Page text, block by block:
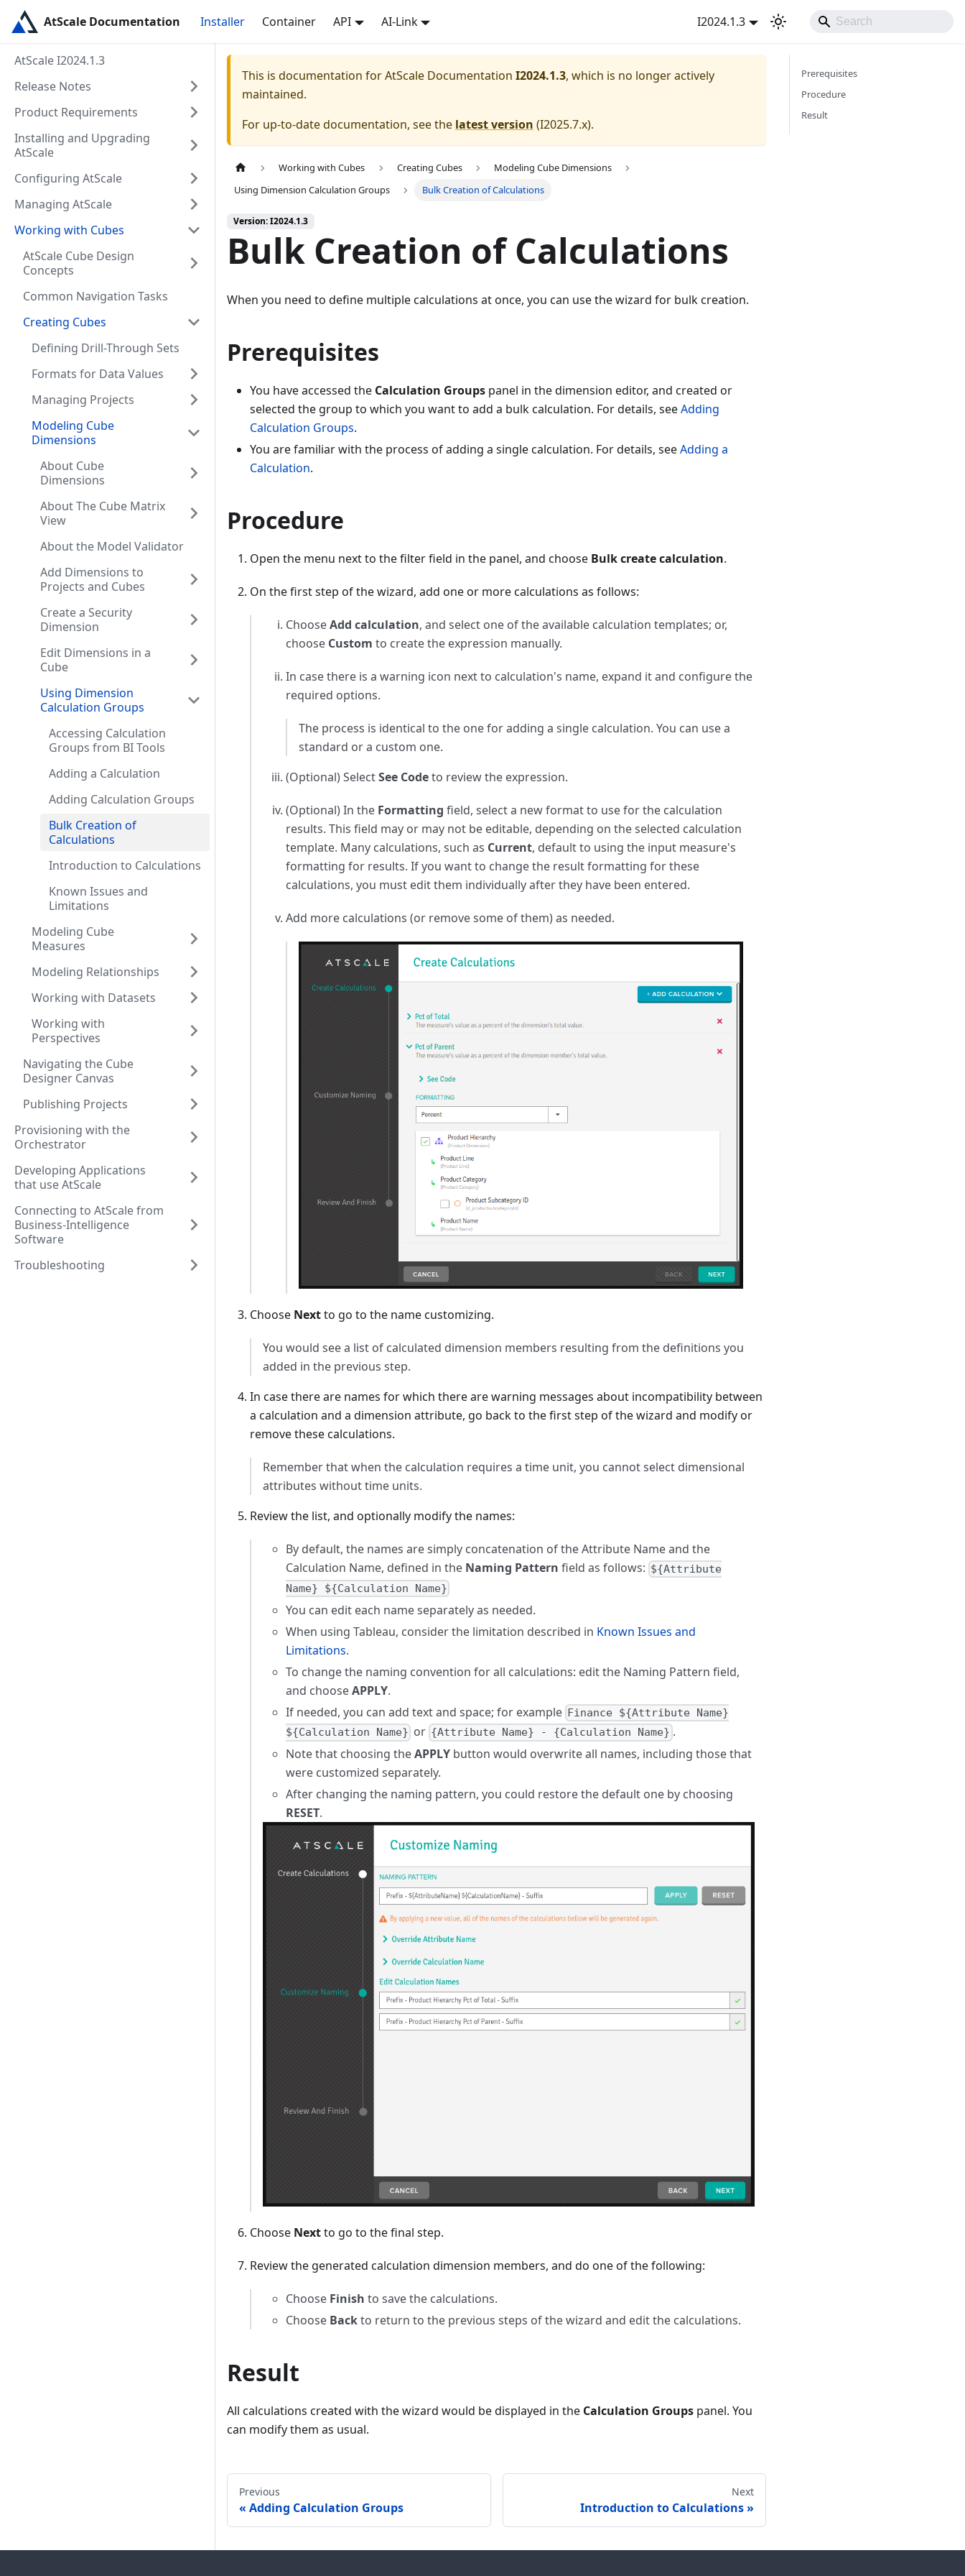
AtScale Documentation Installer Container API AI-Link I2024.1.3
AtScale I2024.1.3
Release Notes
Product Requirements
Installing and Upgrading
AtScale
Configuring AtScale
Managing AtScale
Working with Cubes
AtScale Cube Design
Concepts
Common Navigation Tasks
Creating Cubes
Defining Drill-Through Sets
Formats for Data Values
Managing Projects
Modeling Cube
Dimensions
About Cube
Dimensions
About The Cube Matrix
View
About the Model Validator
Add Dimensions to
Projects and Cubes
Create a Security
Dimension
Edit Dimensions in a
Cube
Using Dimension
Calculation Groups
Accessing Calculation
Groups from BI Tools
Adding a Calculation
Adding Calculation Groups
Bulk Creation of
Calculations
Introduction to Calculations
Known Issues and
Limitations
Modeling Cube
Measures
Modeling Relationships
Working with Datasets
Working with
Perspectives
Navigating the Cube
Designer Canvas
Publishing Projects
Provisioning with the
Orchestrator
Developing Applications
that use AtScale
Connecting to AtScale from
Business-Intelligence
Software
Troubleshooting
This is documentation forAtScale Documentation I2024.1.3, which is no longer actively
maintained.
For up-to-date documentation, see the latest version (I2025.7.x).
Working with Cubes Creating Cubes
Modeling Cube Dimensions
Using Dimension Calculation Groups
Bulk Creation of Calculations
Version: I2024.1.3
Bulk Creation of Calculations
When you need to define multiple calculations at once, you can use the wizard for bulk creation.
Prerequisites
You have accessed the Calculation Groups panel in the dimension editor, and created or
selected the group to which you want to add a bulk calculation. For details, seeAdding
Calculation Groups.
You are familiar with the process of adding a single calculation. For details, seeAdding a
Calculation.
Procedure
Open the menu next to the filter field in the panel, and choose Bulk create calculation.
On the first step of the wizard, add one or more calculations as follows:
ChooseAdd calculation, and select one of the available calculation templates; or,
choose Custom to create the expression manually.
In case there is a warning icon next to calculation's name, expand it and configure the
required options.
The process is identical to the one for adding a single calculation. You can use a
standard or a custom one.
(Optional) SelectSee Codeto review the expression.
(Optional) In the Formatting field, select a new format to use for the calculation
results. This field may or may not be editable, depending on the selected calculation
template. Many calculations, such as Current, default to using the input measure's
formatting for results. If you want to change the result formatting for these
calculations, you must edit them individually after they have been entered.
Add more calculations (or remove some of them) as needed.
Choose Nextto go to the name customizing.
You would see a list of calculated dimension members resulting from the definitions you
added in the previous step.
In case there are names for which there are warning messages about incompatibility between
a calculation and a dimension attribute, go back to the first step of the wizard and modify or
remove these calculations.
Remember that when the calculation requires a time unit, you cannot select dimensional
attributes without time units.
Review the list, and optionally modify the names:
By default, the names are simply concatenation of the Attribute Name and the
Calculation Name, defined in the Naming Pattern field as follows: ${Attribute
Name} ${Calculation Name}
You can edit each name separately as needed.
When using Tableau, consider the limitation described in Known Issues and
Limitations.
To change the naming convention for all calculations: edit the Naming Pattern field,
and chooseAPPLY.
If needed, you can add text and space; for example Finance ${Attribute Name}
${Calculation Name} or {Attribute Name} - {Calculation Name} .
Note that choosing theAPPLY button would overwrite all names, including those that
were customized separately.
After changing the naming pattern, you could restore the default one by choosing
RESET.
Choose Nextto go to the final step.
Review the generated calculation dimension members, and do one of the following:
Choose Finish to save the calculations.
Choose Backto return to the previous steps of the wizard and edit the calculations.
Result
All calculations created with the wizard would be displayed in the Calculation Groups panel. You
can modify them as usual.
Previous
Adding Calculation Groups
Next
Introduction to Calculations
Prerequisites
Procedure
Result